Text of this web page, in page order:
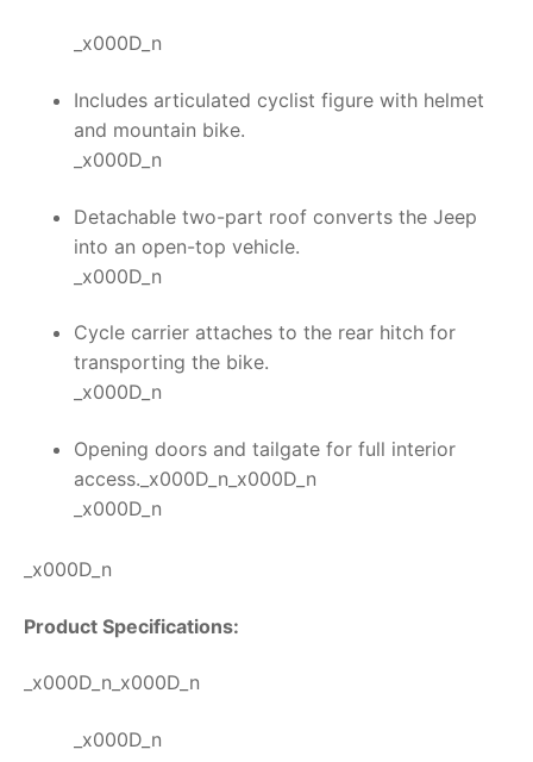
_x000D_n
Includes articulated cyclist figure with helmet
and mountain bike.
_x000D_n
Detachable two-part roof converts the Jeep
into an open-top vehicle.
_x000D_n
Cycle carrier attaches to the rear hitch for
transporting the bike.
_x000D_n
Opening doors and tailgate for full interior
access._x000D_n_x000D_n
_x000D_n
_x000D_n
Product Specifications:
_x000D_n_x000D_n
_x000D_n